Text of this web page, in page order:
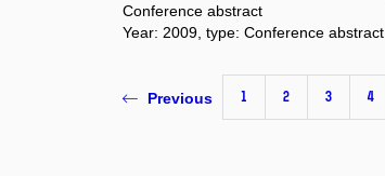
Conference abstract
Year: 2009, type: Conference abstract
Previous 1 2 3 4